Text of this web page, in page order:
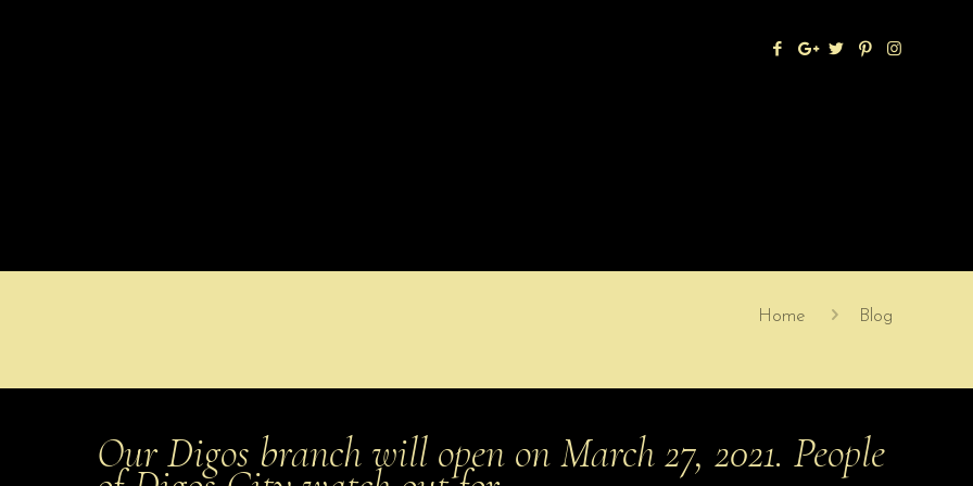
Home Blog
Our Digos branch will open on March 27, 2021. People